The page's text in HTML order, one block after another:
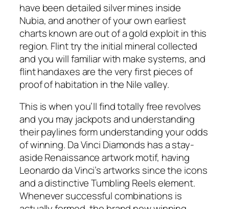
have been detailed silver mines inside
Nubia, and another of your own earliest
charts known are out of a gold exploit in this
region. Flint try the initial mineral collected
and you will familiar with make systems, and
flint handaxes are the very first pieces of
proof of habitation in the Nile valley.
This is when you’ll find totally free revolves
and you may jackpots and understanding
their paylines form understanding your odds
of winning. Da Vinci Diamonds has a stay-
aside Renaissance artwork motif, having
Leonardo da Vinci’s artworks since the icons
and a distinctive Tumbling Reels element.
Whenever successful combinations is